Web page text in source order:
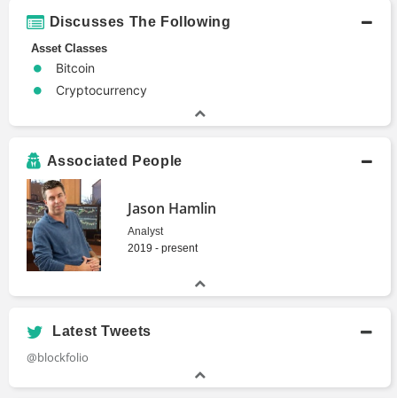
Discusses The Following
Asset Classes
Bitcoin
Cryptocurrency
Associated People
Jason Hamlin
Analyst
2019 - present
Latest Tweets
@blockfolio